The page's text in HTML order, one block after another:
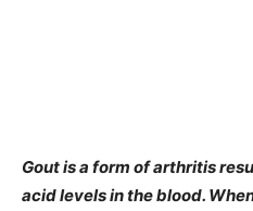
Gout is a form of arthritis
acid levels in the blood.